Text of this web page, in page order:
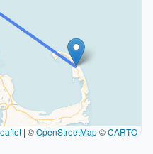
| ©OpenStreetMap©CARTO